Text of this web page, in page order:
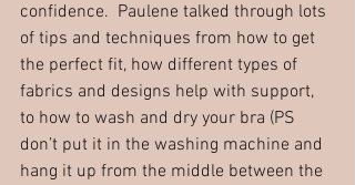
confidence.  Paulene talked through lots
of tips and techniques from how to get
the perfect fit, how different types of
fabrics and designs help with support,
to how to wash and dry your bra (PS
don’t put it in the washing machine and
hang it up from the middle between the